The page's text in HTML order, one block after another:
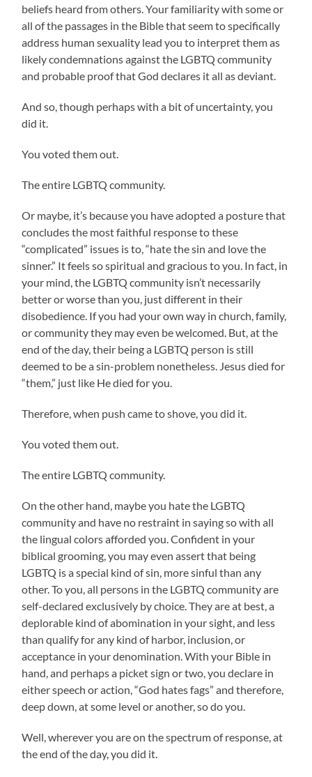
beliefs heard from others. Your familiarity with some or
all of the passages in the Bible that seem to specifically
address human sexuality lead you to interpret them as
likely condemnations against the LGBTQ community
and probable proof that God declares it all as deviant.
And so, though perhaps with a bit of uncertainty, you
did it.
You voted them out.
The entire LGBTQ community.
Or maybe, it’s because you have adopted a posture that
concludes the most faithful response to these
“complicated” issues is to, “hate the sin and love the
sinner.” It feels so spiritual and gracious to you. In fact, in
your mind, the LGBTQ community isn’t necessarily
better or worse than you, just different in their
disobedience. If you had your own way in church, family,
or community they may even be welcomed. But, at the
end of the day, their being a LGBTQ person is still
deemed to be a sin-problem nonetheless. Jesus died for
“them,” just like He died for you.
Therefore, when push came to shove, you did it.
You voted them out.
The entire LGBTQ community.
On the other hand, maybe you hate the LGBTQ
community and have no restraint in saying so with all
the lingual colors afforded you. Confident in your
biblical grooming, you may even assert that being
LGBTQ is a special kind of sin, more sinful than any
other. To you, all persons in the LGBTQ community are
self-declared exclusively by choice. They are at best, a
deplorable kind of abomination in your sight, and less
than qualify for any kind of harbor, inclusion, or
acceptance in your denomination. With your Bible in
hand, and perhaps a picket sign or two, you declare in
either speech or action, “God hates fags” and therefore,
deep down, at some level or another, so do you.
Well, wherever you are on the spectrum of response, at
the end of the day, you did it.